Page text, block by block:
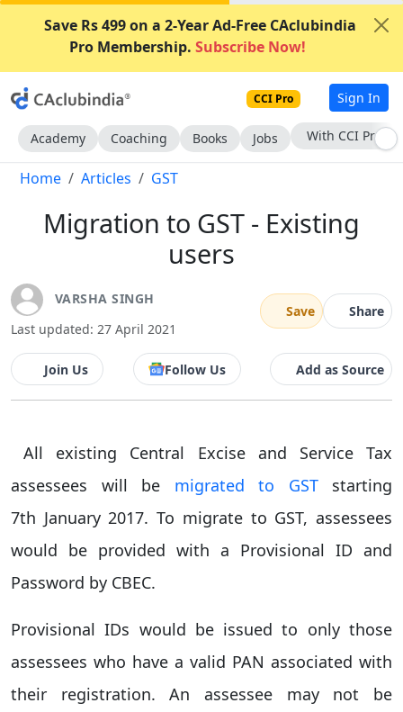
Save Rs 499 on a 2-Year Ad-Free CAclubindia
Pro Membership. Subscribe Now!
CCI Pro Sign In
Academy Coaching Books Jobs Subscribe Now
Home Articles GST
Migration to GST - Existing
users
VARSHA SINGH
Last updated: 27 April 2021
Save Share
Join Us Follow Us Add as Source
All existing Central Excise and Service Tax
assessees will be migrated to GSTstarting
7th January 2017. To migrate to GST, assessees
would be provided with a Provisional ID and
Password by CBEC.
Provisional IDs would be issued to only those
assessees who have a valid PAN associated with
their registration. An assessee may not be